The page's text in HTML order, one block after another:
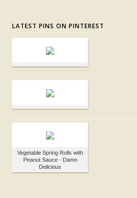
LATEST PINS ON PINTEREST
Vegetable Spring Rolls with
Peanut Sauce - Damn
Delicious